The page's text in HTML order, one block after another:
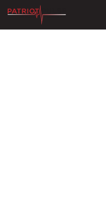
Skip to content